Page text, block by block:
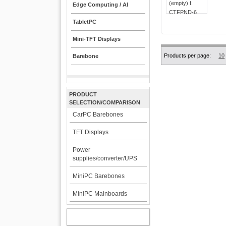
Edge Computing / AI
TabletPC
Mini-TFT Displays
Barebone
PRODUCT
SELECTION/COMPARISON
CarPC Barebones
TFT Displays
Power
supplies/converter/UPS
MiniPC Barebones
MiniPC Mainboards
Products per page: 10